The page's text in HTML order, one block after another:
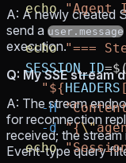
echo "Agent
echo "===
SESSION_ID=
  "${
HEADERS [
  -H
  -d
"{\"
echo
A: A newly created
send a user.message
execution.
Q: My SSE stream
A: The stream
for reconnection
received; the
Event-type query